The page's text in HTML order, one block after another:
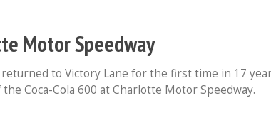
Motor Speedway
returned to Victory Lane for the first time in 17
Coca-Cola 600 at Charlotte Motor Speedway.